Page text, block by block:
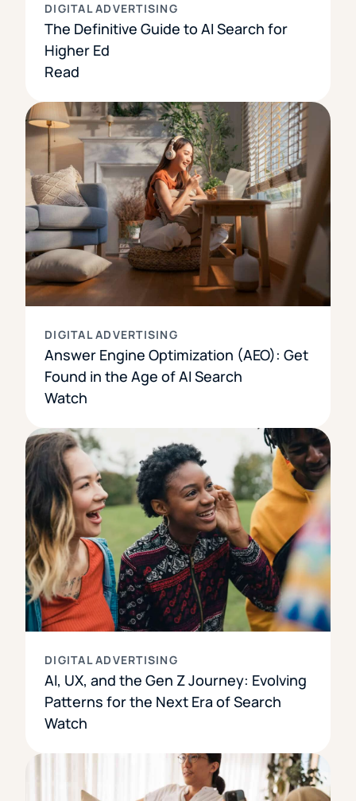
DIGITAL ADVERTISING
The Definitive Guide to AI Search for
Higher Ed
Read
DIGITAL ADVERTISING
Answer Engine Optimization (AEO): Get
Found in the Age of AI Search
Watch
DIGITAL ADVERTISING
AI, UX, and the Gen Z Journey: Evolving
Patterns for the Next Era of Search
Watch